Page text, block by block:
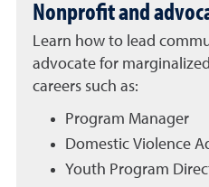
Nonprofit and
Learn how to lead
advocate for
careers such as:
Program Manager
Domestic Violence
Youth Program